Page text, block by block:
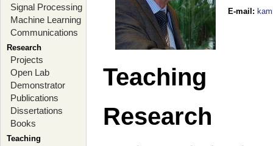
Signal Processing
Machine Learning
Communications
Research
Projects
Open Lab
Demonstrator
Publications
Dissertations
Books
Teaching
E-mail :
Teaching
Research